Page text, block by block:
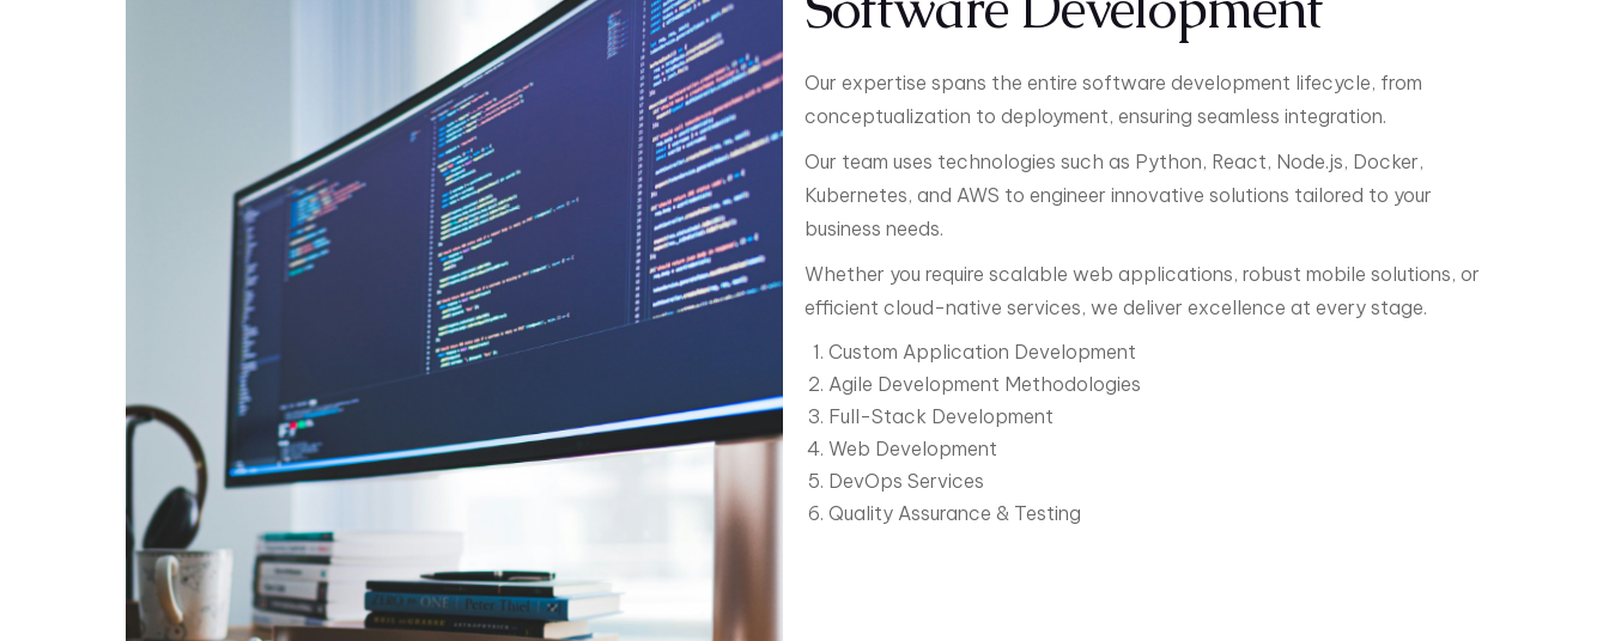
Our expertise spans the entire software development lifecycle, from
conceptualization to deployment, ensuring seamless integration.
Our team uses technologies such as Python, React, Node.js, Docker,
Kubernetes, and AWS to engineer innovative solutions tailored to your
business needs.
Whether you require scalable web applications, robust mobile solutions, or
efficient cloud-native services, we deliver excellence at every stage.
Custom Application Development
Agile Development Methodologies
Full-Stack Development
Web Development
DevOps Services
Quality Assurance & Testing